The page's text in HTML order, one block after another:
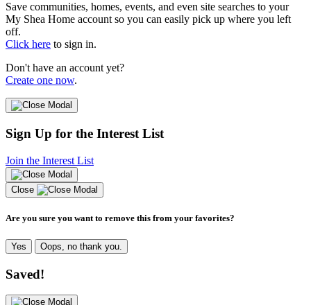
Save communities, homes, events, and even site searches to your
My Shea Home account so you can easily pick up where you left
off.
Click here to sign in.
Don't have an account yet?
Create one now.
Sign Up for the Interest List
Join the Interest List
Close
Are you sure you want to remove this from your favorites?
Yes Oops, no thank you.
Saved!